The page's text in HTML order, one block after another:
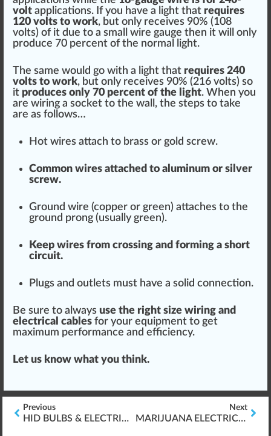
volt app lications. If you have a light that requires
120 volts to work, but only receives 90% (108
volts) of it due to a small wire gauge then it will only
produce 70 percent of the normal light.
The same would go with a light that requires 240
volts to work, but only receives 90% (216 volts) so
it produces only 70 percent of the light. When you
are wiring a socket to the wall , the steps to take
are as follows…
Hot wires attach to brass or gold screw.
Common wires attached to aluminum or silver
screw.
Ground wire (copper or green) attaches to the
ground prong (usually green).
Keep wires from crossing and forming a short
circuit.
Plugs and outlets must have a solid connection.
Be sure to always use the right size wiring and
electrical cables for your equipment to get
maximum performance and efficiency.
Let us know what you think.
Previous
HID BULBS & ELECTRIC BALLAST FOR GROWING CANNABIS
Next
MARIJUANA ELECTRICITY CONSUMPTION